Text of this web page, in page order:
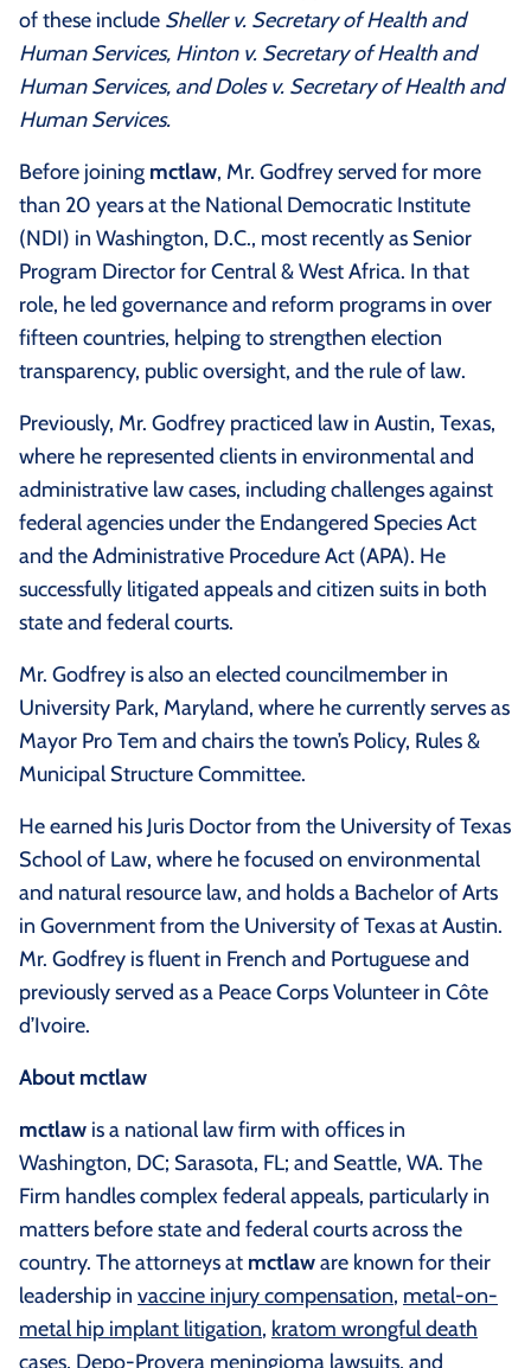
of these include Sheller v. Secretary of Health and
Human Services, Hinton v. Secretary of Health and
Human Services, and Doles v. Secretary of Health and
Human Services.
Before joining mctlaw, Mr. Godfrey served for more
than 20 years at the National Democratic Institute
(NDI) in Washington, D.C., most recently as Senior
Program Director for Central & West Africa. In that
role, he led governance and reform programs in over
fifteen countries, helping to strengthen election
transparency, public oversight, and the rule of law.
Previously, Mr. Godfrey practiced law in Austin, Texas,
where he represented clients in environmental and
administrative law cases, including challenges against
federal agencies under the Endangered Species Act
and the Administrative Procedure Act (APA). He
successfully litigated appeals and citizen suits in both
state and federal courts.
Mr. Godfrey is also an elected councilmember in
University Park, Maryland, where he currently serves as
Mayor Pro Tem and chairs the town’s Policy, Rules &
Municipal Structure Committee.
He earned his Juris Doctor from the University of Texas
School of Law, where he focused on environmental
and natural resource law, and holds a Bachelor of Arts
in Government from the University of Texas at Austin.
Mr. Godfrey is fluent in French and Portuguese and
previously served as a Peace Corps Volunteer in Côte
d’Ivoire.
About mctlaw
mctlaw is a national law firm with offices in
Washington, DC; Sarasota, FL; and Seattle, WA. The
Firm handles complex federal appeals, particularly in
matters before state and federal courts across the
country. The attorneys at mctlaware known for their
leadership in vaccine injury compensation, metal-on-
metal hip implant litigation, kratom wrongful death
cases, Depo-Provera meningioma lawsuits, and